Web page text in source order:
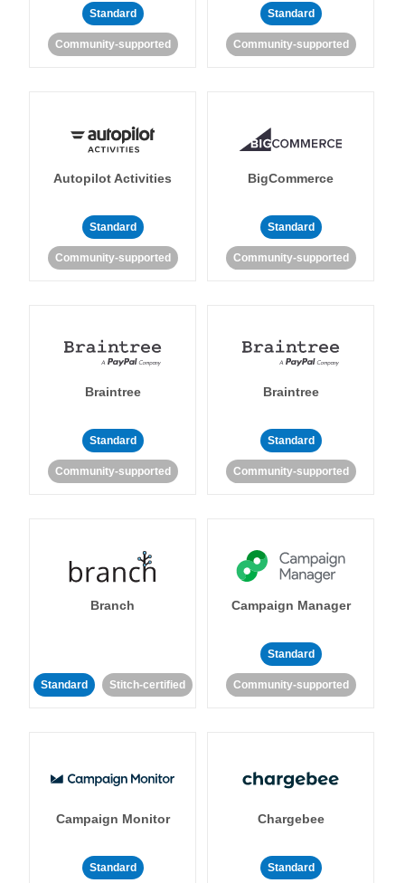
Standard
Community-supported
Standard
Community-supported
Autopilot Activities
Standard
Community-supported
BigCommerce
Standard
Community-supported
Braintree
Standard
Community-supported
Braintree
Standard
Community-supported
Branch
Standard Stitch-certified
Campaign Manager
Standard
Community-supported
Campaign Monitor
Standard
Chargebee
Standard